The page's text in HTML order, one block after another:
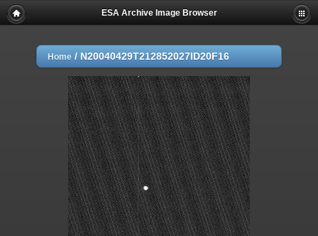
ESA Archive Image Browser
Home / N20040429T212852027ID20F16